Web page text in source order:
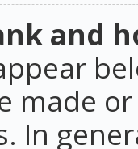
and
made
In